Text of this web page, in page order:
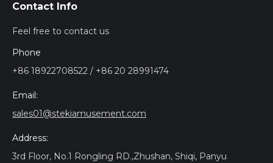
Contact Info
Feel free to contact us
Phone
+86 18922708522 / +86 20 28991474
Email:
sales01@stekiamusement.com
Address:
3rd Floor, No.1 Rongling RD.,Zhushan, Shiqi, Panyu